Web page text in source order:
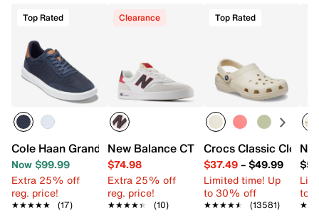
Imported
Top Rated
Cole Haan Grand Crosscourt Sideserve Sneaker - Men's
Now $99.99
Extra 25% off
reg. price!
★★★★★
★★★★★ (17)
Clearance
New Balance CT 300 v3 Court Sneaker
$74.98
Extra 25% off
reg. price!
★★★★★
★★★★★ (10)
Top Rated
Crocs Classic Clog
$37.49– $49.99
Limited time! Up
to 30% off
★★★★★
★★★★★ (13581)
to